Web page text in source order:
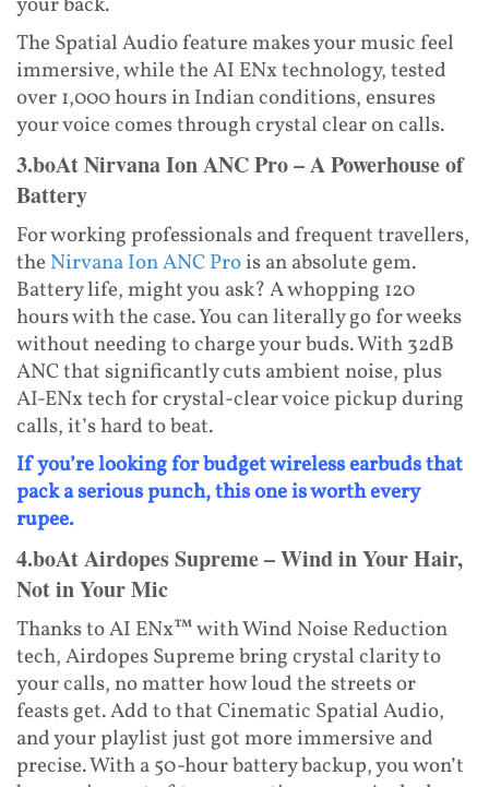
The Spatial Audio feature makes your music feel
immersive, while the AI ENx technology, tested
over 1,000 hours in Indian conditions, ensures
your voice comes through crystal clear on calls.
3.boAt Nirvana Ion ANC Pro – A Powerhouse of
Battery
For working professionals and frequent travellers,
theNirvana Ion ANC Prois an absolute gem.
Battery life, might you ask? A whopping 120
hours with the case. You can literally go for weeks
without needing to charge your buds. With 32dB
ANC that significantly cuts ambient noise, plus
AI-ENx tech for crystal-clear voice pickup during
calls, it’s hard to beat.
If you’re looking for budget wireless earbuds that
pack a serious punch, this one is worth every
rupee.
4.boAt Airdopes Supreme – Wind in Your Hair,
Not in Your Mic
Thanks to AI ENx™ with Wind Noise Reduction
tech, Airdopes Supreme bring crystal clarity to
your calls, no matter how loud the streets or
feasts get. Add to that Cinematic Spatial Audio,
and your playlist just got more immersive and
precise. With a 50-hour battery backup, you won’t